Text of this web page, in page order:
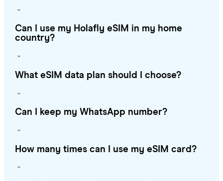
Can I use my Holafly eSIM in my home
country?
What eSIM data plan should I choose?
Can I keep my WhatsApp number?
How many times can I use my eSIM card?